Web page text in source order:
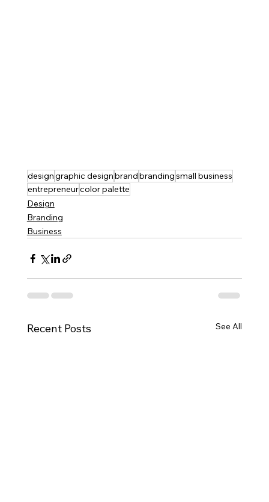
designgraphic designbrandbrandingsmall business
entrepreneurcolor palette
Design
Branding
Business
Recent Posts See All